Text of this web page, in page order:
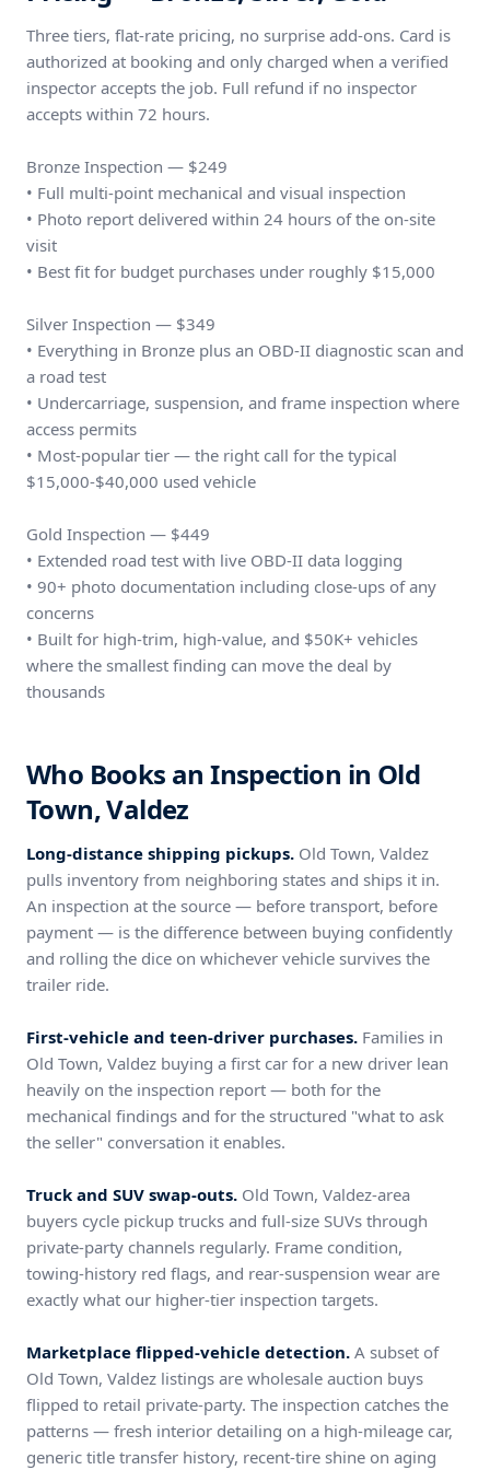
Three tiers, flat-rate pricing, no surprise add-ons. Card is
authorized at booking and only charged when a verified
inspector accepts the job. Full refund if no inspector
accepts within 72 hours.
Bronze Inspection — $249
• Full multi-point mechanical and visual inspection
• Photo report delivered within 24 hours of the on-site
visit
• Best fit for budget purchases under roughly $15,000
Silver Inspection — $349
• Everything in Bronze plus an OBD-II diagnostic scan and
a road test
• Undercarriage, suspension, and frame inspection where
access permits
• Most-popular tier — the right call for the typical
$15,000-$40,000 used vehicle
Gold Inspection — $449
• Extended road test with live OBD-II data logging
• 90+ photo documentation including close-ups of any
concerns
• Built for high-trim, high-value, and $50K+ vehicles
where the smallest finding can move the deal by
thousands
Who Books an Inspection in Old
Town, Valdez
Long-distance shipping pickups. Old Town, Valdez
pulls inventory from neighboring states and ships it in.
An inspection at the source — before transport, before
payment — is the difference between buying confidently
and rolling the dice on whichever vehicle survives the
trailer ride.
First-vehicle and teen-driver purchases. Families in
Old Town, Valdez buying a first car for a new driver lean
heavily on the inspection report — both for the
mechanical findings and for the structured "what to ask
the seller" conversation it enables.
Truck and SUV swap-outs. Old Town, Valdez-area
buyers cycle pickup trucks and full-size SUVs through
private-party channels regularly. Frame condition,
towing-history red flags, and rear-suspension wear are
exactly what our higher-tier inspection targets.
Marketplace flipped-vehicle detection. A subset of
Old Town, Valdez listings are wholesale auction buys
flipped to retail private-party. The inspection catches the
patterns — fresh interior detailing on a high-mileage car,
generic title transfer history, recent-tire shine on aging